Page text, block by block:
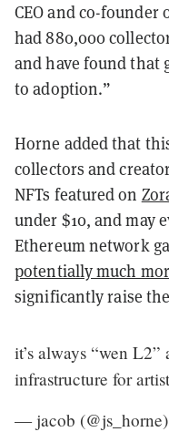
CEO and co-founder
had 880,000
and have found that
to adoption.”
Horne added that
collectors and
NFTs featured on
under $10, and may
Ethereum network
potentially much
significantly raise
it’s always “wen
infrastructure for
— jacob (@js_horne)